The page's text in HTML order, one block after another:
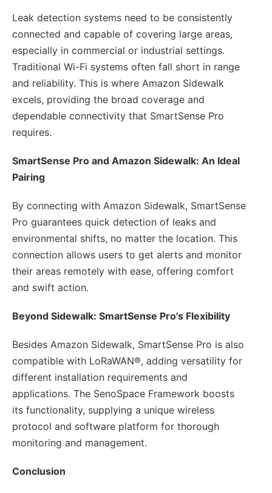
Leak detection systems need to be consistently
connected and capable of covering large areas,
especially in commercial or industrial settings.
Traditional Wi-Fi systems often fall short in range
and reliability. This is where Amazon Sidewalk
excels, providing the broad coverage and
dependable connectivity that SmartSense Pro
requires.
SmartSense Pro and Amazon Sidewalk: An Ideal
Pairing
By connecting with Amazon Sidewalk, SmartSense
Pro guarantees quick detection of leaks and
environmental shifts, no matter the location. This
connection allows users to get alerts and monitor
their areas remotely with ease, offering comfort
and swift action.
Beyond Sidewalk: SmartSense Pro's Flexibility
Besides Amazon Sidewalk, SmartSense Pro is also
compatible with LoRaWAN®, adding versatility for
different installation requirements and
applications. The SenoSpace Framework boosts
its functionality, supplying a unique wireless
protocol and software platform for thorough
monitoring and management.
Conclusion